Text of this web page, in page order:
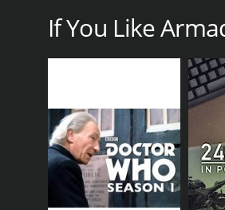
Armadillo is a series that
James Frain
If You Like